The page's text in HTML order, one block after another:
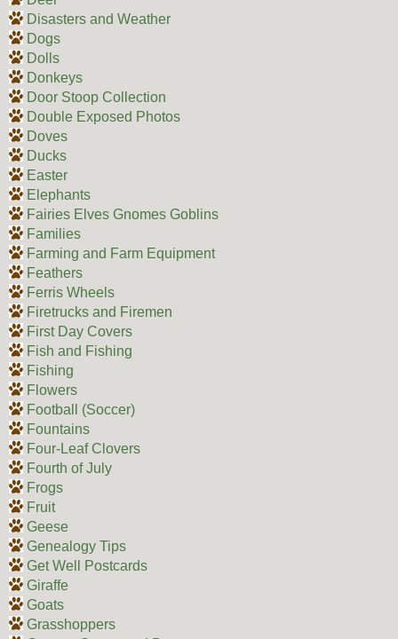
Disasters and Weather
Dogs
Dolls
Donkeys
Door Stoop Collection
Double Exposed Photos
Doves
Ducks
Easter
Elephants
Fairies Elves Gnomes Goblins
Families
Farming and Farm Equipment
Feathers
Ferris Wheels
Firetrucks and Firemen
First Day Covers
Fish and Fishing
Fishing
Flowers
Football (Soccer)
Fountains
Four-Leaf Clovers
Fourth of July
Frogs
Fruit
Geese
Genealogy Tips
Get Well Postcards
Giraffe
Goats
Grasshoppers